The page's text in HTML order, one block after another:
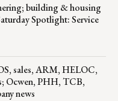
building & housing
Spotlight: Service
sales, ARM, HELOC,
Ocwen, PHH, TCB,
news